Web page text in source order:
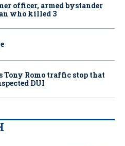
officer, armed bystander
who killed 3
Tony Romo traffic stop that
DUI